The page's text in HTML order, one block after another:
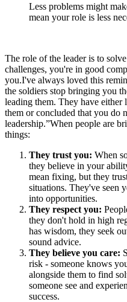
Less problems might
mean your role is less
The role of the leader is to
challenges, you're in good
you.I've always loved this
the soldiers stop bringing you
leading them. They have either
them or concluded that you do
leadership.”When people are
things:
They trust you: When
they believe in your
mean fixing, but they
situations. They've seen
into opportunities.
They respect you:
they don't hold in high
has wisdom, they seek
sound advice.
They believe you care:
risk - someone knows
alongside them to find
someone see and
success.